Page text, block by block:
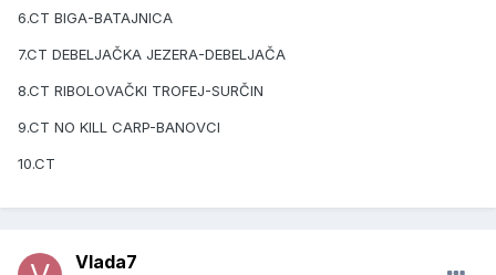
6.CT BIGA-BATAJNICA
7.CT DEBELJAČKA JEZERA-DEBELJAČA
8.CT RIBOLOVAČKI TROFEJ-SURČIN
9.CT NO KILL CARP-BANOVCI
10.CT
Vlada7